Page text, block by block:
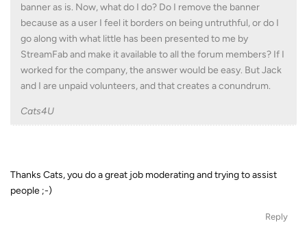
banner as is. Now, what do I do? Do I remove the banner
because as a user I feel it borders on being untruthful, or do I
go along with what little has been presented to me by
StreamFab and make it available to all the forum members? If I
worked for the company, the answer would be easy. But Jack
and I are unpaid volunteers, and that creates a conundrum.
Cats4U
Thanks Cats, you do a great job moderating and trying to assist
people ;-)
Reply